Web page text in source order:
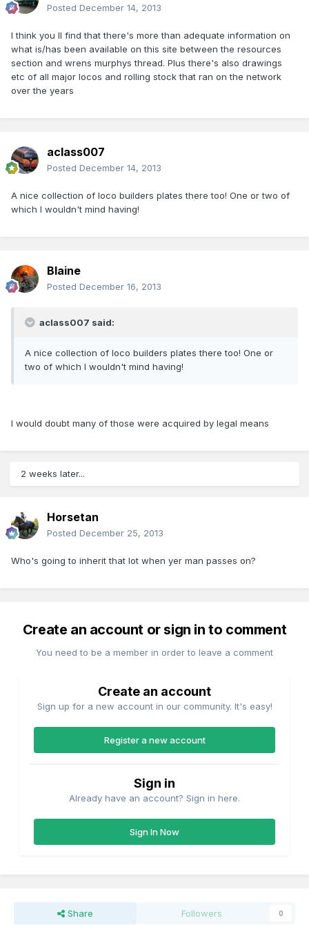
Posted December 14, 2013
I think you ll find that there's more than adequate information on
what is/has been available on this site between the resources
section and wrens murphys thread. Plus there's also drawings
etc of all major locos and rolling stock that ran on the network
over the years
aclass007
Posted December 14, 2013
A nice collection of loco builders plates there too! One or two of
which I wouldn't mind having!
Blaine
Posted December 16, 2013
aclass007 said:
A nice collection of loco builders plates there too! One or
two of which I wouldn't mind having!
I would doubt many of those were acquired by legal means
2 weeks later...
Horsetan
Posted December 25, 2013
Who's going to inherit that lot when yer man passes on?
Create an account or sign in to comment
You need to be a member in order to leave a comment
Create an account
Sign up for a new account in our community. It's easy!
Register a new account
Sign in
Already have an account? Sign in here.
Sign In Now
Share Followers 0